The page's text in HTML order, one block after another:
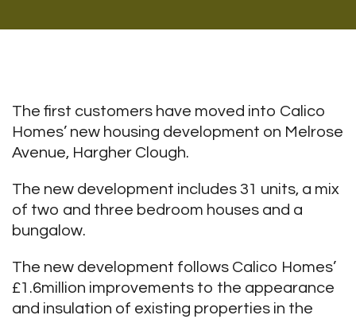
The first customers have moved into Calico
Homes’ new housing development on Melrose
Avenue, Hargher Clough.
The new development includes 31 units, a mix
of two and three bedroom houses and a
bungalow.
The new development follows Calico Homes’
£1.6million improvements to the appearance
and insulation of existing properties in the